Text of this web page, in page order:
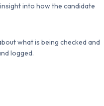
into how the candidate
what is being checked and
logged.